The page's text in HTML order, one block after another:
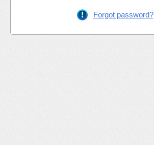
Forgot password?